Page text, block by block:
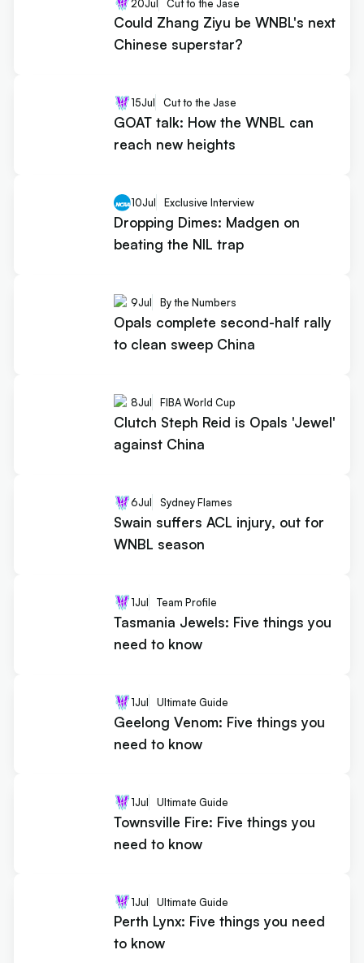
20Jul Cut to the Jase
Could Zhang Ziyu be WNBL's next
Chinese superstar?
15Jul Cut to the Jase
GOAT talk: How the WNBL can
reach new heights
10Jul Exclusive Interview
Dropping Dimes: Madgen on
beating the NIL trap
9Jul By the Numbers
Opals complete second-half rally
to clean sweep China
8Jul FIBA World Cup
Clutch Steph Reid is Opals 'Jewel'
against China
6Jul Sydney Flames
Swain suffers ACL injury, out for
WNBL season
1Jul Team Profile
Tasmania Jewels: Five things you
need to know
1Jul Ultimate Guide
Geelong Venom: Five things you
need to know
1Jul Ultimate Guide
Townsville Fire: Five things you
need to know
1Jul Ultimate Guide
Perth Lynx: Five things you need
to know